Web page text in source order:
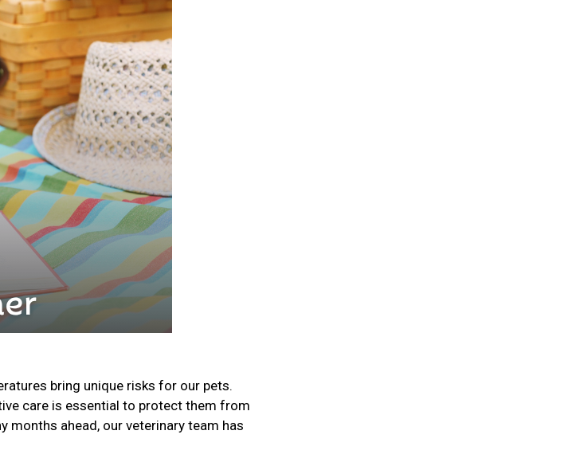
bring unique risks for our pets.
care is essential to protect them from
months ahead, our veterinary team has